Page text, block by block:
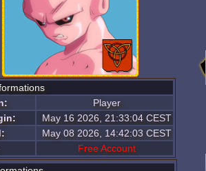
Player
May 16 2026, 21:33:04 CEST
May 08 2026, 14:42:03 CEST
Free Account